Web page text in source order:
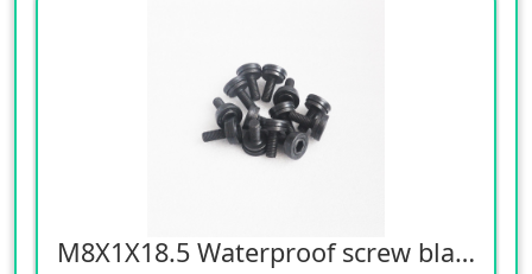
M8X1X18.5 Waterproof screw black 12.9